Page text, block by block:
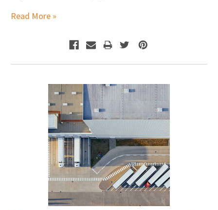
Read More »